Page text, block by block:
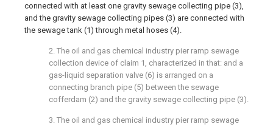
connected with at least one gravity sewage collecting pipe (3),
and the gravity sewage collecting pipes (3) are connected with
the sewage tank (1) through metal hoses (4).
2. The oil and gas chemical industry pier ramp sewage
collection device of claim 1, characterized in that: and a
gas-liquid separation valve (6) is arranged on a
connecting branch pipe (5) between the sewage
cofferdam (2) and the gravity sewage collecting pipe (3).
3. The oil and gas chemical industry pier ramp sewage